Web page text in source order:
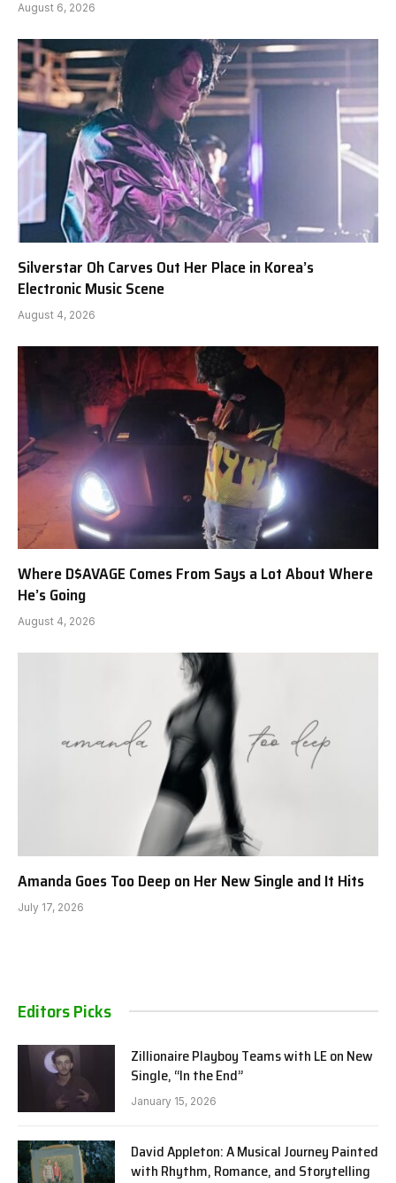
August 6, 2026
Silverstar Oh Carves Out Her Place in Korea’s
Electronic Music Scene
August 4, 2026
Where D$AVAGE Comes From Says a Lot About Where
He’s Going
August 4, 2026
Amanda Goes Too Deep on Her New Single and It Hits
July 17, 2026
Editors Picks
Zillionaire Playboy Teams with LE on New
Single, “In the End”
January 15, 2026
David Appleton: A Musical Journey Painted
with Rhythm, Romance, and Storytelling